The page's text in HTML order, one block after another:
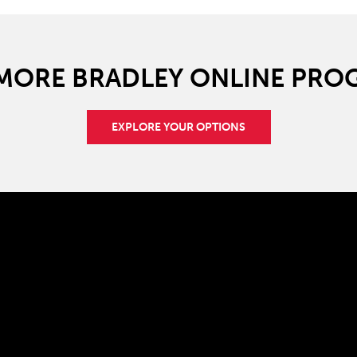
BRADLEY ONLINE
EXPLORE YOUR OPTIONS